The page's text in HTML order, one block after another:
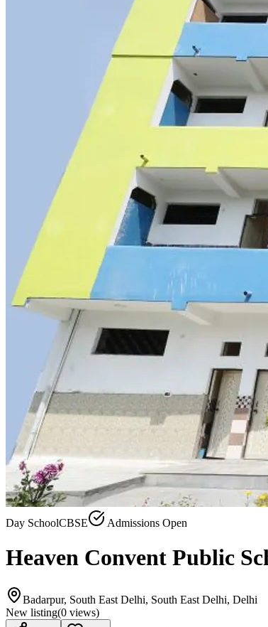
Day SchoolCBSE Admissions Open
Heaven Convent Public
Badarpur, South East Delhi, South East Delhi, Delhi
New listing(0 views)